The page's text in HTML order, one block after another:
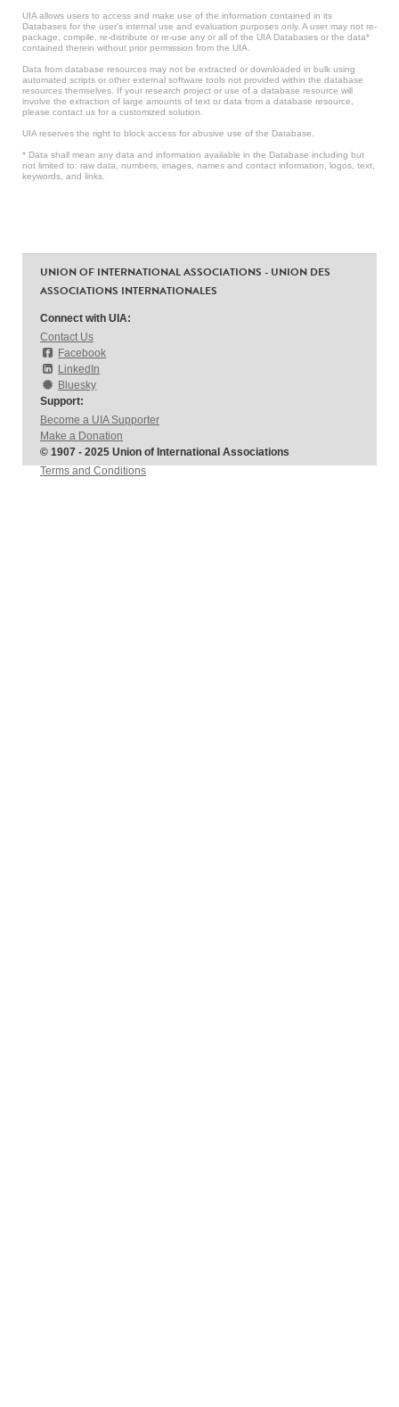
UIA allows users to access and make use of the information contained in its
Databases for the user’s internal use and evaluation purposes only. A user may not re-
package, compile, re-distribute or re-use any or all of the UIA Databases or the data*
contained therein without prior permission from the UIA.
Data from database resources may not be extracted or downloaded in bulk using
automated scripts or other external software tools not provided within the database
resources themselves. If your research project or use of a database resource will
involve the extraction of large amounts of text or data from a database resource,
please contact us for a customized solution.
UIA reserves the right to block access for abusive use of the Database.
* Data shall mean any data and information available in the Database including but
not limited to: raw data, numbers, images, names and contact information, logos, text,
keywords, and links.
UNION OF INTERNATIONAL ASSOCIATIONS - UNION DES
ASSOCIATIONS INTERNATIONALES
Connect with UIA:
Contact Us
Facebook
LinkedIn
Bluesky
Support:
Become a UIA Supporter
Make a Donation
© 1907 - 2025 Union of International Associations
Terms and Conditions